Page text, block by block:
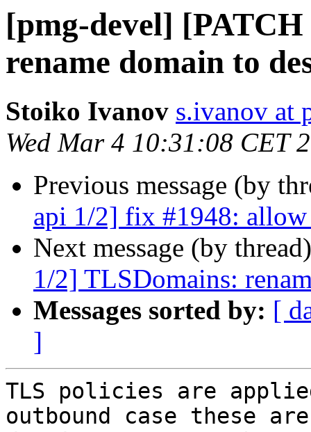
[pmg-devel]
rename domain to
Stoiko Ivanov s.ivanov at
Wed Mar 4 10:31:08 CET
Previous message (by
api 1/2] fix #1948:
Next message (by
1/2] TLSDomains:
Messages sorted by: [
]
TLS policies are
outbound case these are